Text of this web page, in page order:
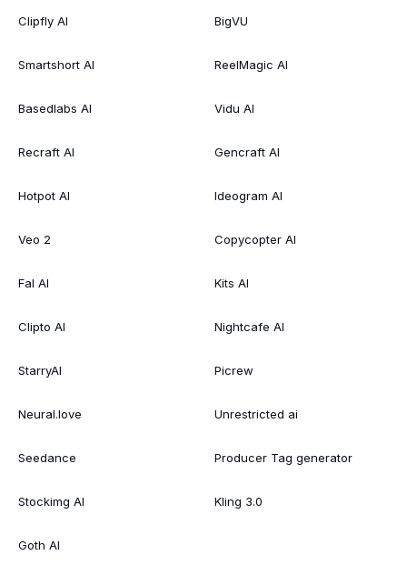
Clipfly AI
Smartshort AI
Basedlabs AI
Recraft AI
Hotpot AI
Veo 2
Fal AI
Clipto AI
StarryAI
Neural.love
Seedance
Stockimg AI
Goth AI
BigVU
ReelMagic AI
Vidu AI
Gencraft AI
Ideogram AI
Copycopter AI
Kits AI
Nightcafe AI
Picrew
Unrestricted ai
Producer Tag generator
Kling 3.0